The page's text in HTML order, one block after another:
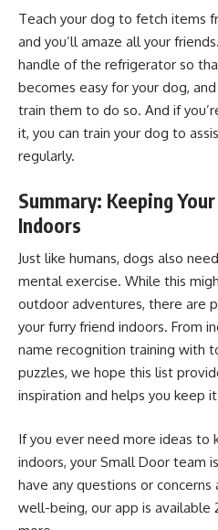
Teach your dog to fetch items
and you’ll amaze all your
handle of the refrigerator so
becomes easy for your dog,
train them to do so. And if
it, you can train your dog to
regularly.
Summary: Keeping
Indoors
Just like humans, dogs also
mental exercise. While this
outdoor adventures, there are
your furry friend indoors. From
name recognition training with
puzzles, we hope this list
inspiration and helps you keep
If you ever need more ideas to
indoors, your Small Door team
have any questions or
well-being, our app is available